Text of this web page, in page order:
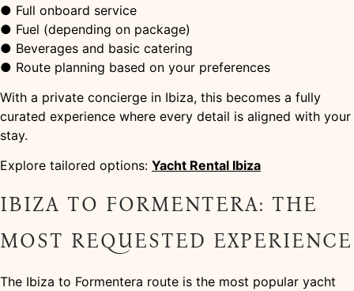
● Full onboard service
● Fuel (depending on package)
● Beverages and basic catering
● Route planning based on your preferences
With a private concierge in Ibiza, this becomes a fully
curated experience where every detail is aligned with your
stay.
Explore tailored options: Yacht Rental Ibiza
IBIZA TO FORMENTERA: THE
MOST REQUESTED EXPERIENCE
The Ibiza to Formentera route is the most popular yacht